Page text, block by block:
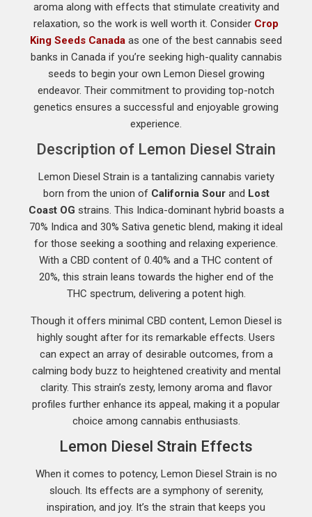
aroma along with effects that stimulate creativity and
relaxation, so the work is well worth it. Consider Crop
King Seeds Canada as one of the best cannabis seed
banks in Canada if you’re seeking high-quality cannabis
seeds to begin your own Lemon Diesel growing
endeavor. Their commitment to providing top-notch
genetics ensures a successful and enjoyable growing
experience.
Description of Lemon Diesel Strain
Lemon Diesel Strain is a tantalizing cannabis variety
born from the union of California Sourand Lost
Coast OG strains. This Indica-dominant hybrid boasts a
70% Indica and 30% Sativa genetic blend, making it ideal
for those seeking a soothing and relaxing experience.
With a CBD content of 0.40% and a THC content of
20%, this strain leans towards the higher end of the
THC spectrum, delivering a potent high.
Though it offers minimal CBD content, Lemon Diesel is
highly sought after for its remarkable effects. Users
can expect an array of desirable outcomes, from a
calming body buzz to heightened creativity and mental
clarity. This strain’s zesty, lemony aroma and flavor
profiles further enhance its appeal, making it a popular
choice among cannabis enthusiasts.
Lemon Diesel Strain Effects
When it comes to potency, Lemon Diesel Strain is no
slouch. Its effects are a symphony of serenity,
inspiration, and joy. It’s the strain that keeps you